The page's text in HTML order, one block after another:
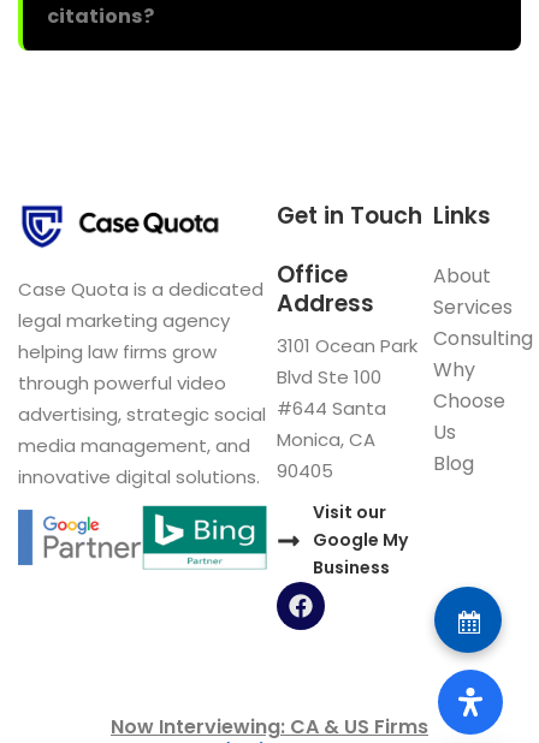
citations?
Case Quota is a dedicated
legal marketing agency
helping law firms grow
through powerful video
advertising, strategic social
media management, and
innovative digital solutions.
Links
About
Services
Consulting
Why
Choose
Us
Blog
Get in Touch
Office
Address
3101 Ocean Park
Blvd Ste 100
#644 Santa
Monica, CA
90405
Visit our
Google My
Business
F
a
o
Now Interviewing: CA & US Firms